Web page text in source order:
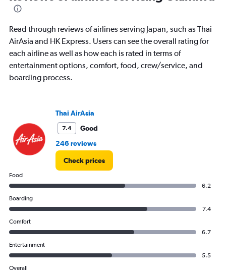
91
categories.
chart
has
1
axis
displaying
36000.
Read through reviews of airlines serving Japan, such as Thai
AirAsia and HK Express. Users can see the overall rating for
each airline as well as how each is rated in terms of
entertainment options, comfort, food, crew/service, and
boarding process.
Thai AirAsia
7.4
Good
246 reviews
Check prices
Food
6.2
Boarding
7.4
Comfort
6.7
Entertainment
5.5
Overall